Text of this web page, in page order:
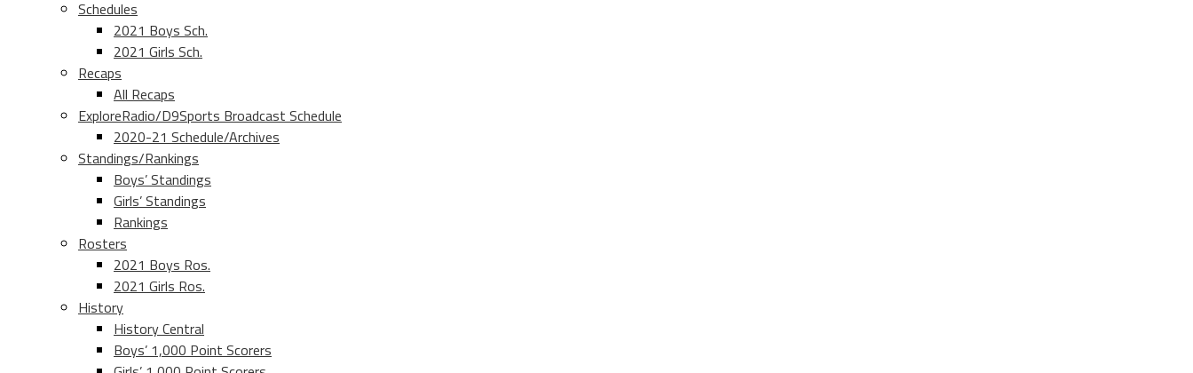
Schedules
2021 Boys Sch.
2021 Girls Sch.
Recaps
All Recaps
ExploreRadio/D9Sports Broadcast Schedule
2020-21 Schedule/Archives
Standings/Rankings
Boys’ Standings
Girls’ Standings
Rankings
Rosters
2021 Boys Ros.
2021 Girls Ros.
History
History Central
Boys’ 1,000 Point Scorers